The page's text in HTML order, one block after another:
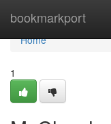
bookmarkport
Home
Home
1